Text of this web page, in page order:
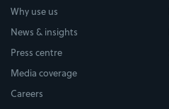
Why use us
News & insights
Press centre
Media coverage
Careers